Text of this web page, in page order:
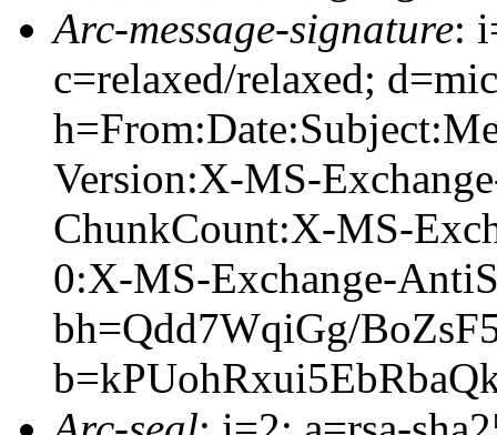
Arc-message-signature:
c=relaxed/relaxed;
Version:X-MS-
ChunkCount:X-MS-
0:X-MS-Exchange-
bh=Qdd7WqiGg/